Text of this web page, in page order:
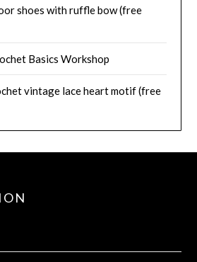
shoes with ruffle bow (free
Basics Workshop
vintage lace heart motif (free